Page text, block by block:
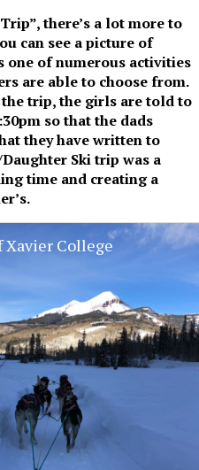
there’s a lot more to
can see a picture of
one of numerous activities
are able to choose from.
trip, the girls are told to
so that the dads
they have written to
Ski trip was a
time and creating a
Xavier College